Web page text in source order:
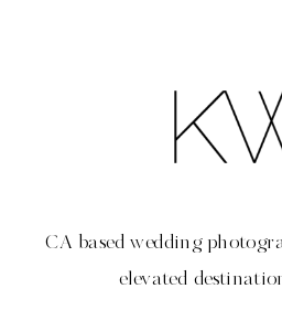
CA based wedding
elevated